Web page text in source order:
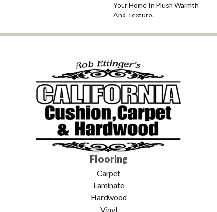
Your Home In Plush Warmth
And Texture.
Flooring
Carpet
Laminate
Hardwood
Vinyl